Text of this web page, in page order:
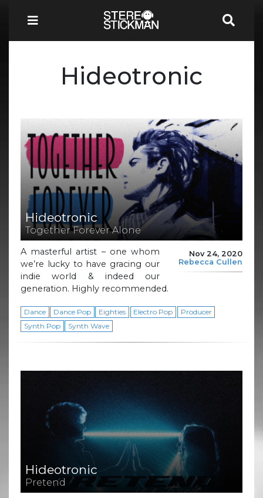
Hideotronic
Hideotronic
Together Forever Alone
Nov 24, 2020
Rebecca Cullen
A masterful artist – one whom
we’re lucky to have gracing our
indie world & indeed our
generation. Highly recommended.
Dance Dance Pop Eighties Electro Pop
Producer
Synth Pop
Synth Wave
Hideotronic
Pretend